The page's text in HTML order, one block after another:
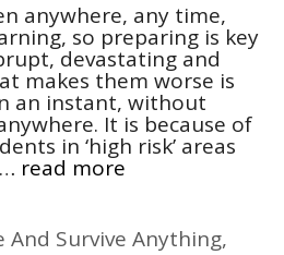
anywhere, any time,
so preparing is key
devastating and
makes them worse is
an instant, without
It is because of
in ‘high risk’ areas
read more
And Survive Anything,